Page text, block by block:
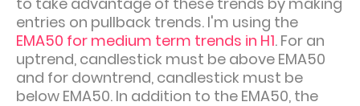
entries on pullback trends. I'm using the
EMA50 for medium term trends in H1. For an
uptrend, candlestick must be above EMA50
and for downtrend, candlestick must be
below EMA50. In addition to the EMA50, the